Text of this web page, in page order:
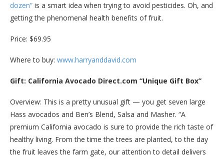
dozen” is a smart idea when trying to avoid pesticides. Oh, and
getting the phenomenal health benefits of fruit.
Price: $69.95
Where to buy: www.harryanddavid.com
Gift: California Avocado Direct.com “Unique Gift Box”
Overview: This is a pretty unusual gift — you get seven large
Hass avocados and Ben’s Blend, Salsa and Masher. “A
premium California avocado is sure to provide the rich taste of
healthy living. From the time the trees are planted, to the day
the fruit leaves the farm gate, our attention to detail delivers